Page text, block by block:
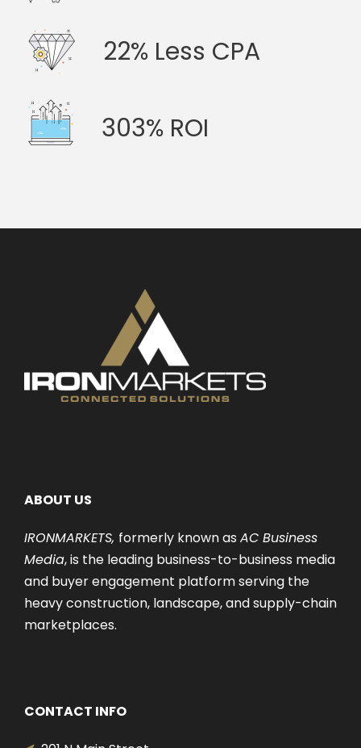
22% Less CPA
303% ROI
ABOUT US
IRONMARKETS, formerly known as AC Business
Media, is the leading business-to-business media
and buyer engagement platform serving the
heavy construction, landscape, and supply-chain
marketplaces.
CONTACT INFO